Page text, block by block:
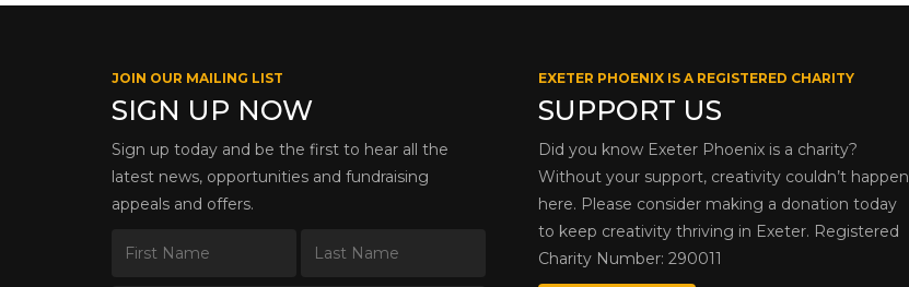
JOIN OUR MAILING LIST
SIGN UP NOW
Sign up today and be the first to hear all the
latest news, opportunities and fundraising
appeals and offers.
EXETER PHOENIX IS A REGISTERED CHARITY
SUPPORT US
Did you know Exeter Phoenix is a charity?
Without your support, creativity couldn’t happen
here. Please consider making a donation today
to keep creativity thriving in Exeter. Registered
Charity Number: 290011